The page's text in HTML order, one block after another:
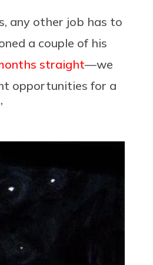
any other job has to
a couple of his
straight—we
opportunities for a